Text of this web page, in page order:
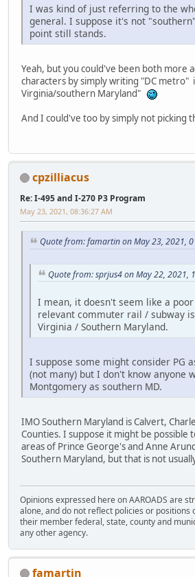
I was kind of just referring to the
general. I suppose it's not
point still stands.
Yeah, but you could've been both more
characters by simply writing "DC
Virginia/southern Maryland"
And I could've too by simply not picking
cpzilliacus
Re: I-495 and I-270 P3 Program
May 23, 2021, 08:36:27 AM
Quote from: famartin on May 23, 2021,
Quote from: sprjus4 on May 22, 2021,
I mean, it doesn't seem like a
relevant commuter rail / subway
Virginia / Southern Maryland.
I suppose some might consider PG
(not many) but I don't know anyone
Montgomery as southern MD.
IMO Southern Maryland is Calvert,
Counties. I suppose it might be possible
areas of Prince George's and Anne
Southern Maryland, but that is not
Opinions expressed here on AAROADS are
alone, and do not reflect policies or positions
their member federal, state, county and
any other agency.
famartin